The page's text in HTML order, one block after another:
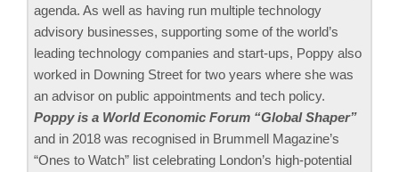
agenda. As well as having run multiple technology
advisory businesses, supporting some of the world’s
leading technology companies and start-ups, Poppy also
worked in Downing Street for two years where she was
an advisor on public appointments and tech policy.
Poppy is a World Economic Forum “Global Shaper”
and in 2018 was recognised in Brummell Magazine’s
“Ones to Watch” list celebrating London’s high-potential